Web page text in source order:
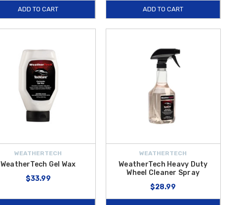
ADD TO CART ADD TO CART
WEATHERTECH
WeatherTech Gel Wax
$33.99
WEATHERTECH
WeatherTech Heavy Duty
Wheel Cleaner Spray
$28.99